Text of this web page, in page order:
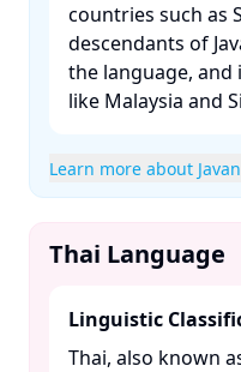
countries such as
descendants of
the language,
like Malaysia and
Learn more about
Thai Language
Linguistic
Thai, also known